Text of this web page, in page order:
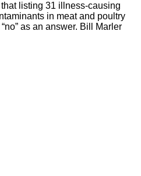
listing 31 illness-causing
in meat and poultry
as an answer. Bill Marler